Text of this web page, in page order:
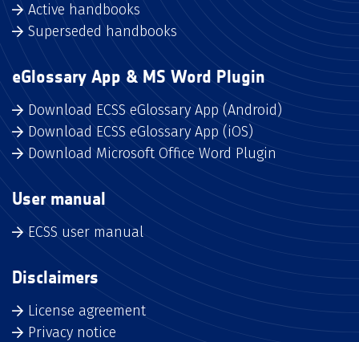
Active handbooks
Superseded handbooks
eGlossary App & MS Word Plugin
Download ECSS eGlossary App (Android)
Download ECSS eGlossary App (iOS)
Download Microsoft Office Word Plugin
User manual
ECSS user manual
Disclaimers
License agreement
Privacy notice